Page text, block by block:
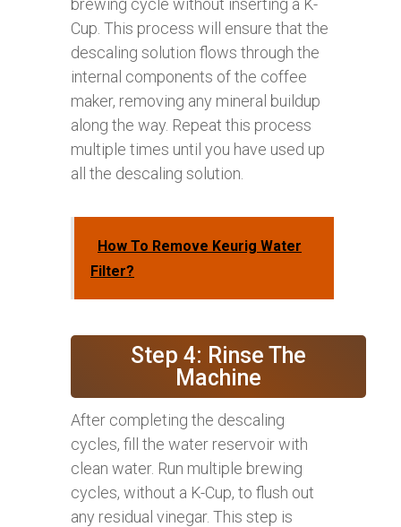
brewing cycle without inserting a K-
Cup. This process will ensure that the
descaling solution flows through the
internal components of the coffee
maker, removing any mineral buildup
along the way. Repeat this process
multiple times until you have used up
all the descaling solution.
How To Remove Keurig Water
Filter?
Step 4: Rinse The
Machine
After completing the descaling
cycles, fill the water reservoir with
clean water. Run multiple brewing
cycles, without a K-Cup, to flush out
any residual vinegar. This step is